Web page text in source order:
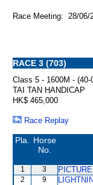
Race Meeting: 28/
RACE 3 (703)
Class 5 - 1600M - (40-
TAI TAN HANDICAP
HK$ 465,000
Race Replay
Pla.
Horse
No.
1 3
2 9